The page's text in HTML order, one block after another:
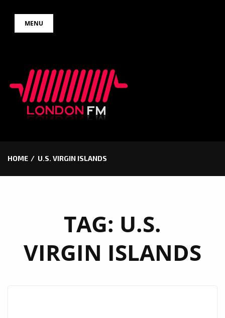
MENU
HOME U.S. VIRGIN ISLANDS
TAG: U.S.
VIRGIN ISLANDS